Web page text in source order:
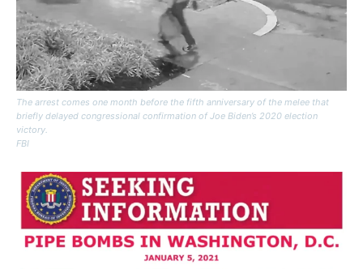
The arrest comes one month before the fifth anniversary of the melee that
briefly delayed congressional confirmation of Joe Biden’s 2020 election
victory.
FBI